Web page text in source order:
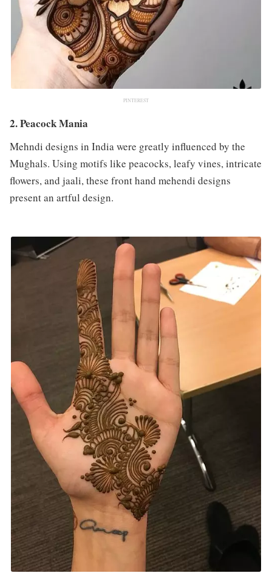
PINTEREST
2. Peacock Mania
Mehndi designs in India were greatly influenced by the
Mughals. Using motifs like peacocks, leafy vines, intricate
flowers, and jaali, these front hand mehendi designs
present an artful design.